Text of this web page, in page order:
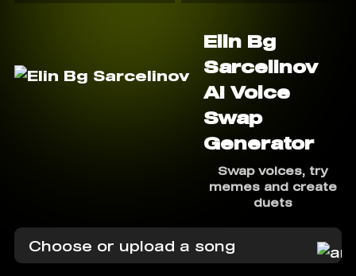
Elin Bg
Sarcelinov
AI Voice
Swap
Generator
Swap voices, try
memes and create
duets
Choose or upload a song